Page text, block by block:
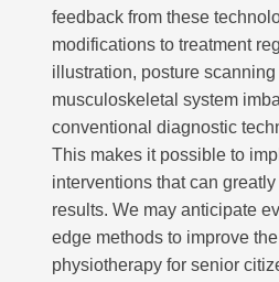
feedback from these
modifications to treatment
illustration, posture scanning
musculoskeletal system
conventional diagnostic
This makes it possible to
interventions that can
results. We may anticipate
edge methods to improve
physiotherapy for senior